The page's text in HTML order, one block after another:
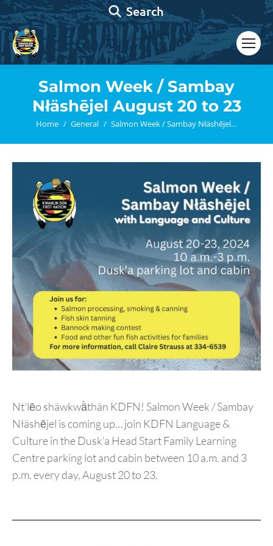
Search:
Search
Salmon Week / Sambay
Nłäshējel August 20 to 23
You are here:
Home General Salmon Week / Sambay Nłäshējel…
Nt’lēo shäwkwä̀thän KDFN! Salmon Week / Sambay
Nłäshējel is coming up… join KDFN Language &
Culture in the Dusk’a Head Start Family Learning
Centre parking lot and cabin between 10 a.m. and 3
p.m. every day, August 20 to 23.